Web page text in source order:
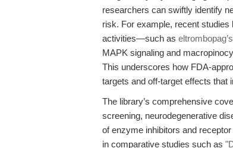
researchers can swiftly identify
risk. For example, recent
activities—such as
MAPK signaling and
This underscores how FDA-
targets and off-target effects that
The library’s comprehensive
screening, neurodegenerative
of enzyme inhibitors and
in comparative studies such as